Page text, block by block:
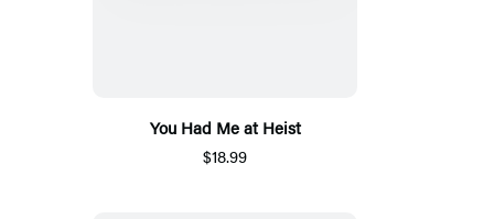
You Had Me at Heist
$18.99